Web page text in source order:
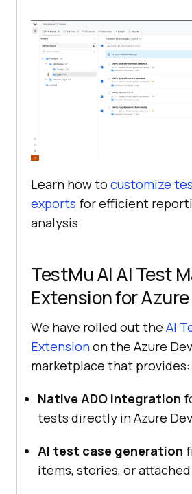
Learn how to customize
exports for efficient
analysis.
TestMu AIAI Test
Extension for
We have rolled out the AI
Extensionon the Azure
marketplace that provides:
Native ADO integration
tests directly in Azure
AI test case generation
items, stories, or